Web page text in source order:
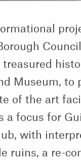
treasured
Museum, to
of the art
a focus for
with
ruins, a re-